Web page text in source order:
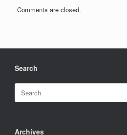
Comments are closed.
Search
Search
for:
Archives